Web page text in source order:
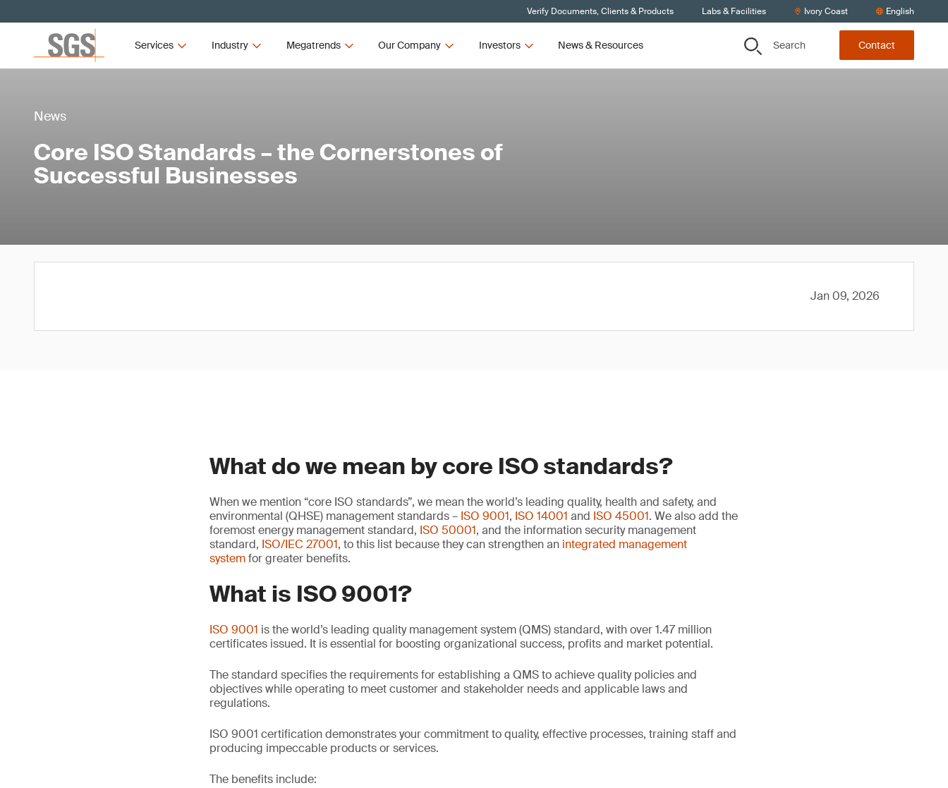
Verify Documents, Clients & Products Labs & Facilities Ivory Coast English
Services Industry Megatrends Our Company Investors News & Resources Search Contact
News
Core ISO Standards – the Cornerstones of
Successful Businesses
Jan 09, 2026
What do we mean by core ISO standards?
When we mention “core ISO standards”, we mean the world’s leading quality, health and safety, and
environmental (QHSE) management standards – ISO 9001, ISO 14001 and ISO 45001. We also add the
foremost energy management standard, ISO 50001, and the information security management
standard, ISO/IEC 27001, to this list because they can strengthen an integrated management
systemfor greater benefits.
What is ISO 9001?
ISO 9001 is the world’s leading quality management system (QMS) standard, with over 1.47 million
certificates issued. It is essential for boosting organizational success, profits and market potential.
The standard specifies the requirements for establishing a QMS to achieve quality policies and
objectives while operating to meet customer and stakeholder needs and applicable laws and
regulations.
ISO 9001 certification demonstrates your commitment to quality, effective processes, training staff and
producing impeccable products or services.
The benefits include: